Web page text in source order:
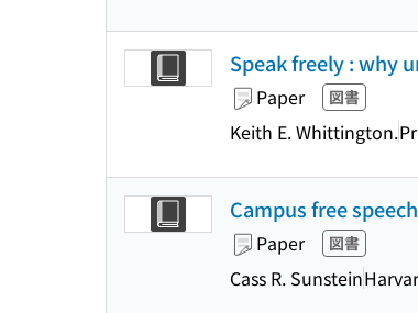
Speak freely : why
Paper 図書
Keith E. Whittington.
Campus free
Paper 図書
Cass R. Sunstein